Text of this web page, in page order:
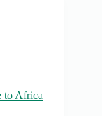
to Africa